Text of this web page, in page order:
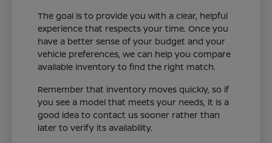
The goal is to provide you with a clear, helpful
experience that respects your time. Once you
have a better sense of your budget and your
vehicle preferences, we can help you compare
available inventory to find the right match.
Remember that inventory moves quickly, so if
you see a model that meets your needs, it is a
good idea to contact us sooner rather than
later to verify its availability.